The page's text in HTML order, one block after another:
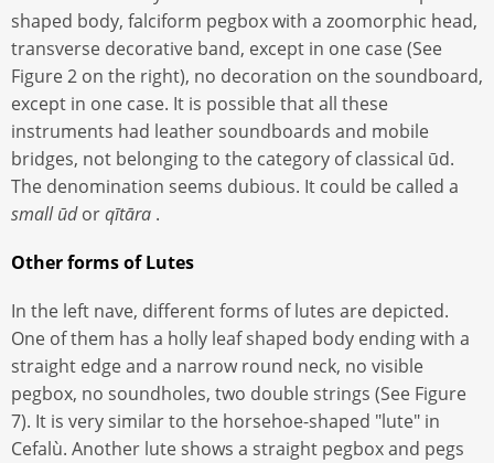
shaped body, falciform pegbox with a zoomorphic head,
transverse decorative band, except in one case (See
Figure 2 on the right), no decoration on the soundboard,
except in one case. It is possible that all these
instruments had leather soundboards and mobile
bridges, not belonging to the category of classical ūd.
The denomination seems dubious. It could be called a
small ūdorqītāra .
Other forms of Lutes
In the left nave, different forms of lutes are depicted.
One of them has a holly leaf shaped body ending with a
straight edge and a narrow round neck, no visible
pegbox, no soundholes, two double strings (See Figure
7). It is very similar to the horsehoe-shaped "lute" in
Cefalù. Another lute shows a straight pegbox and pegs